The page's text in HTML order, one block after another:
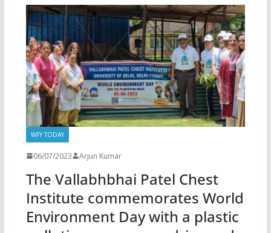
WFY TODAY
06/07/2023 Arjun Kumar
The Vallabhbhai Patel Chest
Institute commemorates World
Environment Day with a plastic